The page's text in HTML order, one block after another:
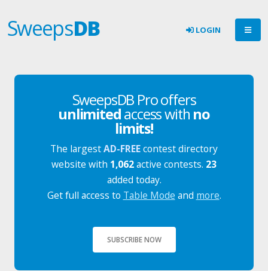
SweepsDB LOGIN
SweepsDB Pro offers
unlimitedaccess with no
limits!
The largestAD-FREEcontest directory
website with 1,062active contests. 23
added today.
Get full access to Table Mode and more.
SUBSCRIBE NOW